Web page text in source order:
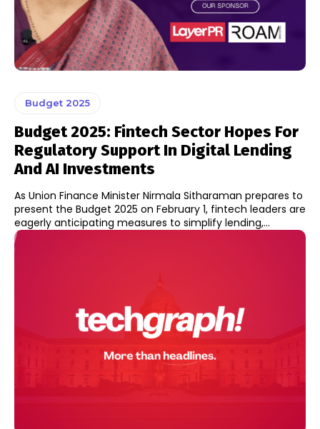
Budget 2025
Budget 2025: Fintech Sector Hopes For
Regulatory Support In Digital Lending
And AI Investments
As Union Finance Minister Nirmala Sitharaman prepares to
present the Budget 2025 on February 1, fintech leaders are
eagerly anticipating measures to simplify lending,...